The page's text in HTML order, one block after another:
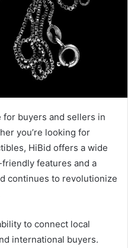
for buyers and sellers in
you’re looking for
HiBid offers a wide
features and a
continues to revolutionize
to connect local
international buyers.